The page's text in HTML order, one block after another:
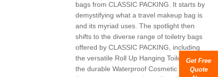
bags from CLASSIC PACKING. It starts by
demystifying what a travel makeup bag is
and its myriad uses. The spotlight then
shifts to the diverse range of toiletry bags
offered by CLASSIC PACKING, including
the versatile Roll Up Hanging Toiletry Bag,
the durable Waterproof Cosmetic Travel
Get Free
Quote